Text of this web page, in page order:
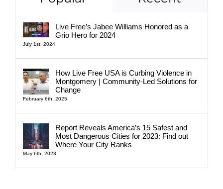
Live Free’s Jabee Williams Honored as a
Grio Hero for 2024
July 1st, 2024
How Live Free USA is Curbing Violence in
Montgomery | Community-Led Solutions for
Change
February 6th, 2025
Report Reveals America’s 15 Safest and
Most Dangerous Cities for 2023: Find out
Where Your City Ranks
May 6th, 2023